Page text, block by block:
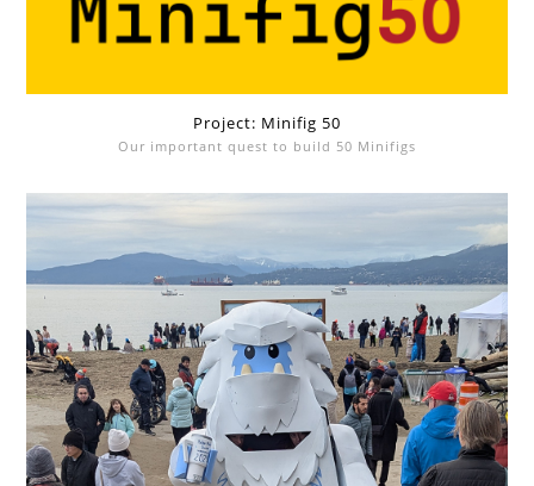
Project: Minifig 50
Our important quest to build 50 Minifigs